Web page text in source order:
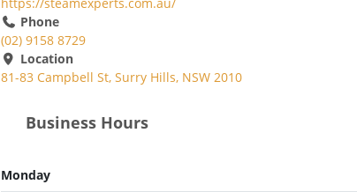
https://steamexperts.com.au/
Phone
(02) 9158 8729
Location
81-83 Campbell St, Surry Hills, NSW 2010
Business Hours
Monday